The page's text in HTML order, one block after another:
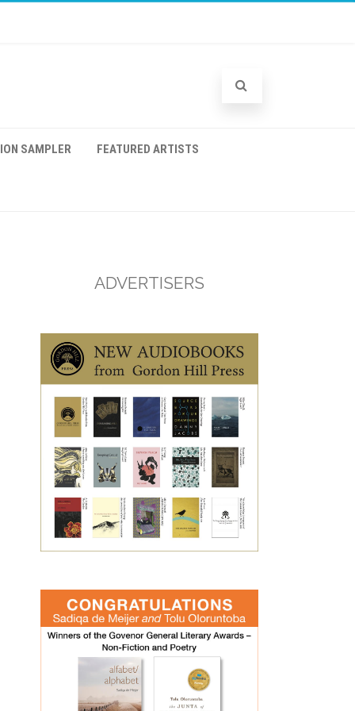
SAMPLER FEATURED ARTISTS
ADVERTISERS